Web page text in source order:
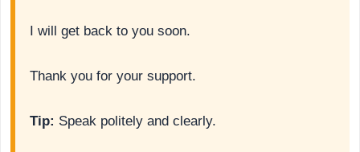
I will get back to you soon.
Thank you for your support.
Tip: Speak politely and clearly.